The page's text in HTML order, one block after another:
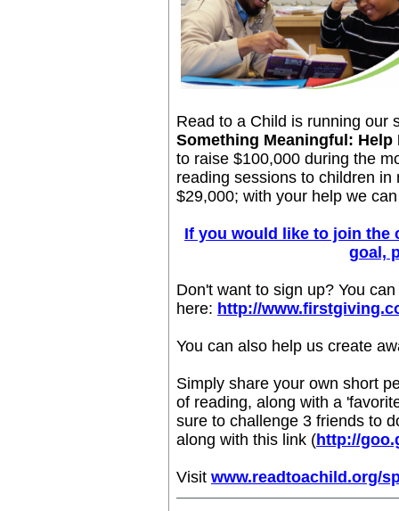
Read to a Child is running our
Something Meaningful:
to raise $100,000 during the
reading sessions to children in
$29,000; with your help we
If you would like to join the
goal,
Don't want to sign up? You
here: http://
You can also help us create
Simply share your own short
of reading, along with a
sure to challenge 3 friends to
along with this link (http://
Visit www.readtoachild.org/